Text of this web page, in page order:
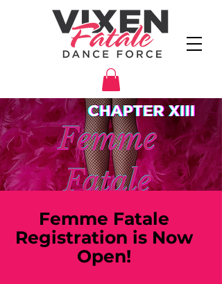
Femme Fatale
Registration is Now
Open!